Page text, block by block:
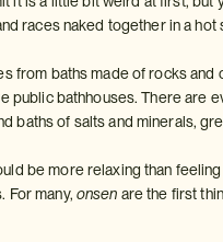
races naked together in a hot
from baths made of rocks
public bathhouses. There are
baths of salts and minerals,
be more relaxing than
For many, onsen are the first